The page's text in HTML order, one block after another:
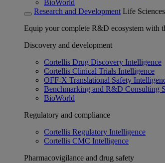
BioWorld
Research and Development Life
Equip your complete R&D ecosystem with
Discovery and development
Cortellis Drug Discovery Intelligence
Cortellis Clinical Trials Intelligence
OFF-X Translational Safety
Benchmarking and R&D Consulting
BioWorld
Regulatory and compliance
Cortellis Regulatory Intelligence
Cortellis CMC Intelligence
Pharmacovigilance and drug safety